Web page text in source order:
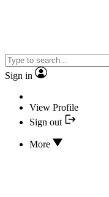
Sign in
View Profile
Sign out
More